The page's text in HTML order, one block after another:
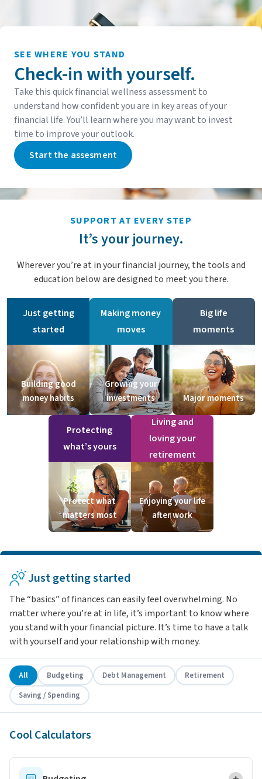
SEE WHERE YOU STAND
Check-in with yourself.
Take this quick financial wellness assessment to
understand how confident you are in key areas of your
financial life. You’ll learn where you may want to invest
time to improve your outlook.
Start the assesment
SUPPORT AT EVERY STEP
It’s your journey.
Wherever you’re at in your financial journey, the tools and
education below are designed to meet you there.
Just getting
started
Building good
money habits
Making money
moves
Growing your
investments
Big life
moments
Major moments
Protecting
what’s yours
Protect what
matters most
Living and
loving your
retirement
Enjoying your life
after work
Just getting started
The “basics” of finances can easily feel overwhelming. No
matter where you’re at in life, it’s important to know where
you stand with your financial picture. It’s time to have a talk
with yourself and your relationship with money.
All Budgeting Debt Management
Retirement
Saving / Spending
Cool Calculators